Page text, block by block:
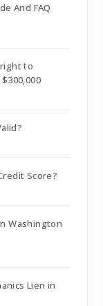
And FAQ
to
Score?
Washington
Lien in